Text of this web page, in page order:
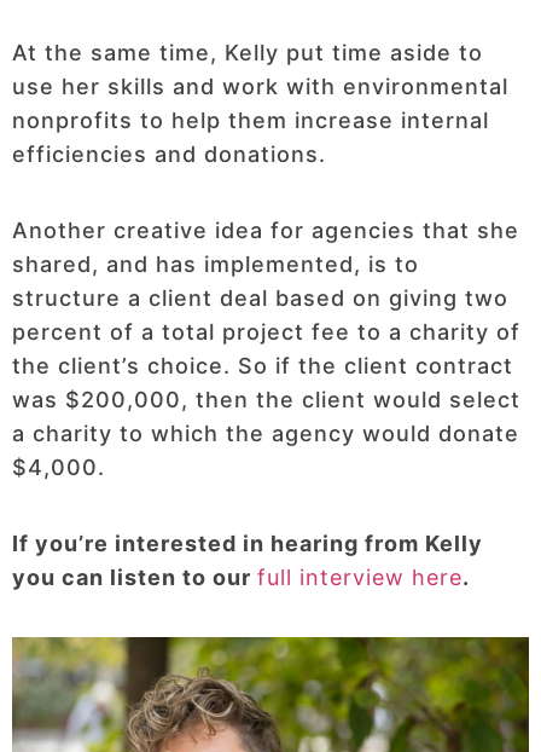
At the same time, Kelly put time aside to
use her skills and work with environmental
nonprofits to help them increase internal
efficiencies and donations.
Another creative idea for agencies that she
shared, and has implemented, is to
structure a client deal based on giving two
percent of a total project fee to a charity of
the client’s choice. So if the client contract
was $200,000, then the client would select
a charity to which the agency would donate
$4,000.
If you’re interested in hearing from Kelly
you can listen to our full interview here.